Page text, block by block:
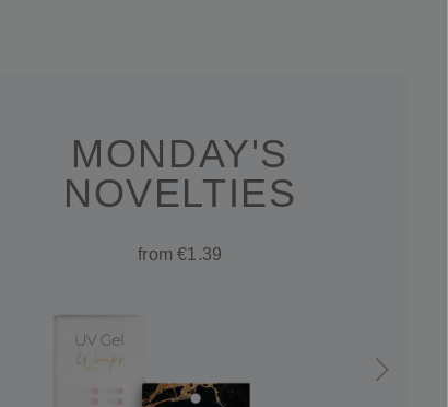
MONDAY'S
NOVELTIES
from €1.39